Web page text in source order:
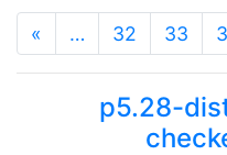
« … 32 33
p5.28-